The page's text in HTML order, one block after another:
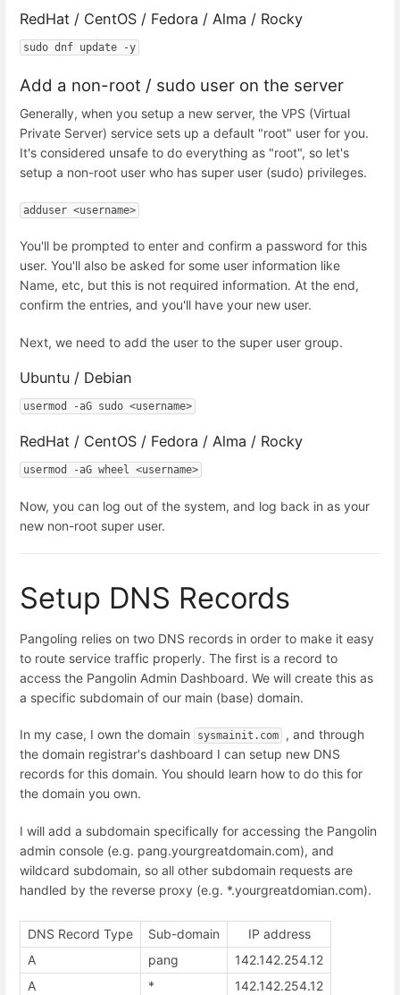
RedHat / CentOS / Fedora / Alma / Rocky
sudo dnf update -y
Add a non-root / sudo user on the server
Generally, when you setup a new server, the VPS (Virtual
Private Server) service sets up a default "root" user for you.
It's considered unsafe to do everything as "root", so let's
setup a non-root user who has super user (sudo) privileges.
adduser <username>
You'll be prompted to enter and confirm a password for this
user. You'll also be asked for some user information like
Name, etc, but this is not required information. At the end,
confirm the entries, and you'll have your new user.
Next, we need to add the user to the super user group.
Ubuntu / Debian
usermod -aG sudo <username>
RedHat / CentOS / Fedora / Alma / Rocky
usermod -aG wheel <username>
Now, you can log out of the system, and log back in as your
new non-root super user.
Setup DNS Records
Pangoling relies on two DNS records in order to make it easy
to route service traffic properly. The first is a record to
access the Pangolin Admin Dashboard. We will create this as
a specific subdomain of our main (base) domain.
In my case, I own the domain sysmainit.com
, and through
the domain registrar's dashboard I can setup new DNS
records for this domain. You should learn how to do this for
the domain you own.
I will add a subdomain specifically for accessing the Pangolin
admin console (e.g. pang.yourgreatdomain.com), and
wildcard subdomain, so all other subdomain requests are
handled by the reverse proxy (e.g. *.yourgreatdomian.com).
DNS Record Type Sub-domain
IP address
A
pang
142.142.254.12
A
* 142.142.254.12